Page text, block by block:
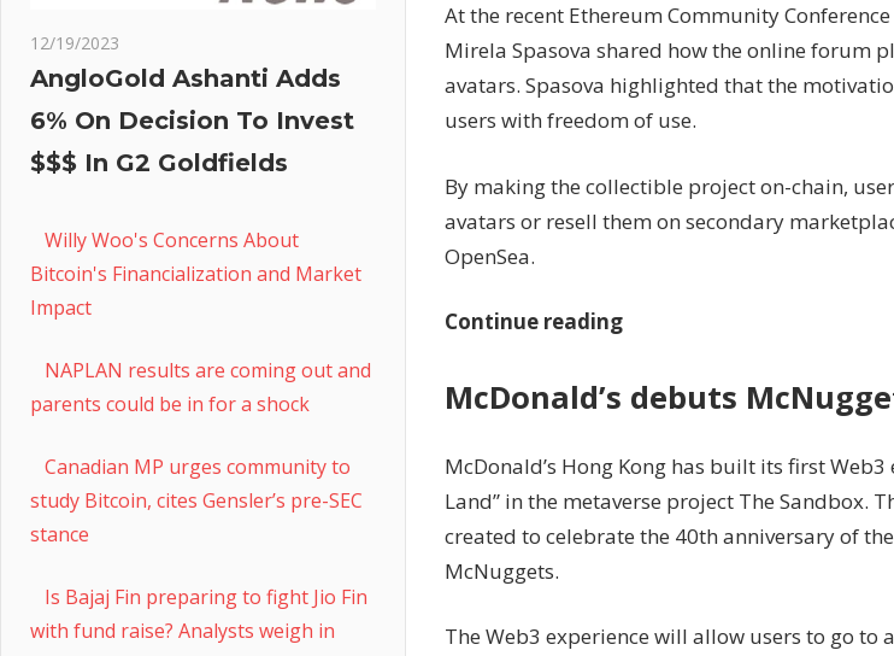
At the recent Ethereum Community Conference
Mirela Spasova shared how the online forum
avatars. Spasova highlighted that the
users with freedom of use.
By making the collectible project on-chain,
avatars or resell them on secondary
OpenSea.
Continue reading
McDonald’s debuts
McDonald’s Hong Kong has built its first
Land” in the metaverse project The Sandbox.
created to celebrate the 40th anniversary of
McNuggets.
The Web3 experience will allow users to go
12/19/2023
AngloGold Ashanti Adds
6% On Decision To Invest
$$$ In G2 Goldfields
Willy Woo's Concerns About
Bitcoin's Financialization and Market
Impact
NAPLAN results are coming out and
parents could be in for a shock
Canadian MP urges community to
study Bitcoin, cites Gensler’s pre-SEC
stance
Is Bajaj Fin preparing to fight Jio Fin
with fund raise? Analysts weigh in